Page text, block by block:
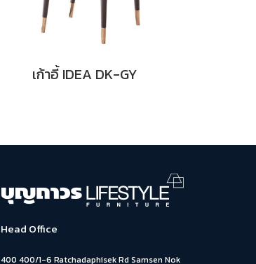
เก้าอี้ IDEA DK-GY
Head Office
400 400/1-6 Ratchadaphisek Rd Samsen Nok